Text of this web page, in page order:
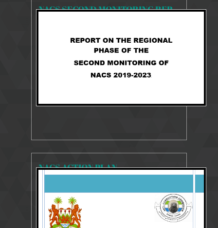
NACS SECOND MONITORING REPORT 2019-2023
NACS ACTION PLAN